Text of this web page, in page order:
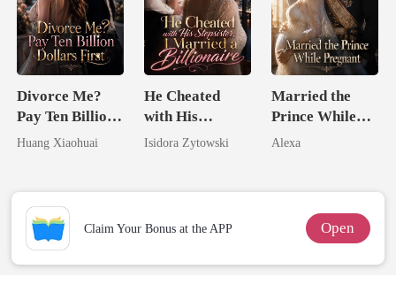
Divorce Me?
Pay Ten Billion
Dollars First
Huang Xiaohuai
He Cheated
with His
Stepsister, I
Isidora Zytowski
Married the
Prince While
Pregnant
Alexa
Claim Your Bonus at the APP Open